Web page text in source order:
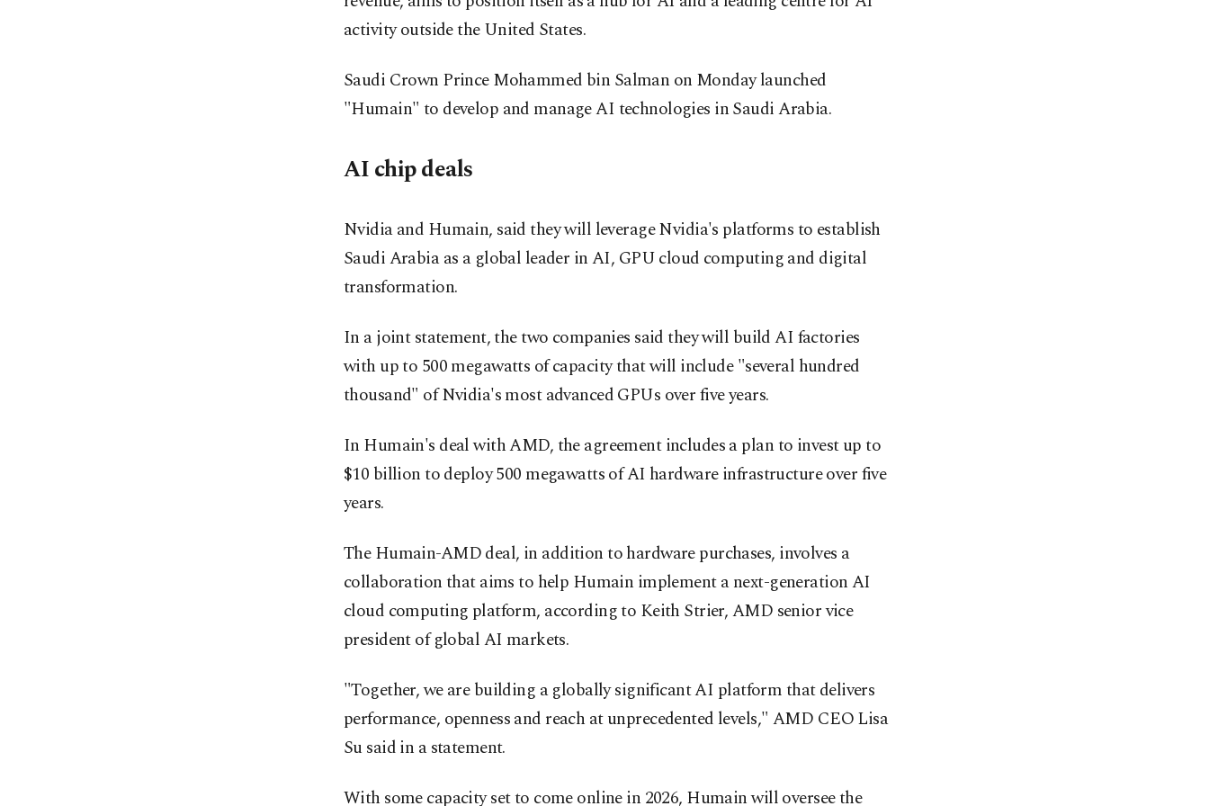
activity outside the United States.
Saudi Crown Prince Mohammed bin Salman on Monday launched
"Humain" to develop and manage AI technologies in Saudi Arabia.
AI chip deals
Nvidia and Humain, said they will leverage Nvidia's platforms to establish
Saudi Arabia as a global leader in AI, GPU cloud computing and digital
transformation.
In a joint statement, the two companies said they will build AI factories
with up to 500 megawatts of capacity that will include "several hundred
thousand" of Nvidia's most advanced GPUs over five years.
In Humain's deal with AMD, the agreement includes a plan to invest up to
$10 billion to deploy 500 megawatts of AI hardware infrastructure over five
years.
The Humain-AMD deal, in addition to hardware purchases, involves a
collaboration that aims to help Humain implement a next-generation AI
cloud computing platform, according to Keith Strier, AMD senior vice
president of global AI markets.
"Together, we are building a globally significant AI platform that delivers
performance, openness and reach at unprecedented levels," AMD CEO Lisa
Su said in a statement.
With some capacity set to come online in 2026, Humain will oversee the